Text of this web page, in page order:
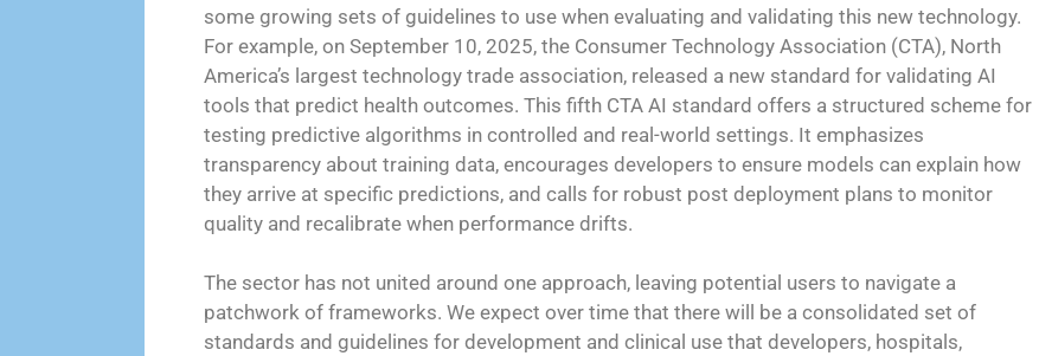
some growing sets of guidelines to use when evaluating and validating this new technology.
For example, on September 10, 2025, the Consumer Technology Association (CTA), North
America’s largest technology trade association, released a new standard for validating AI
tools that predict health outcomes. This fifth CTA AI standard offers a structured scheme for
testing predictive algorithms in controlled and real-world settings. It emphasizes
transparency about training data, encourages developers to ensure models can explain how
they arrive at specific predictions, and calls for robust post deployment plans to monitor
quality and recalibrate when performance drifts.
The sector has not united around one approach, leaving potential users to navigate a
patchwork of frameworks. We expect over time that there will be a consolidated set of
standards and guidelines for development and clinical use that developers, hospitals,